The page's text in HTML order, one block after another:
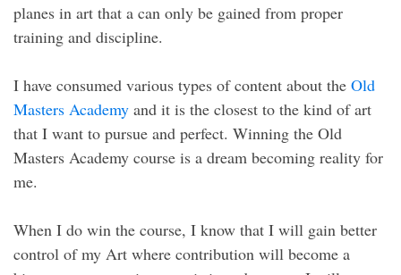
planes in art that a can only be gained from proper
training and discipline.
I have consumed various types of content about the Old
Masters Academy and it is the closest to the kind of art
that I want to pursue and perfect. Winning the Old
Masters Academy course is a dream becoming reality for
me.
When I do win the course, I know that I will gain better
control of my Art where contribution will become a